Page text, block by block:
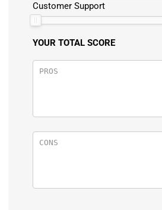
Customer Support
YOUR TOTAL SCORE